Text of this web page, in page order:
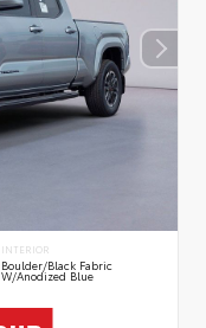
INTERIOR
Boulder/Black Fabric
W/Anodized Blue